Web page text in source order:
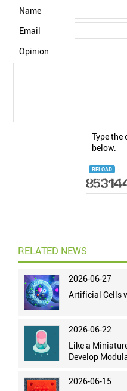
Name
Email
Opinion
Type the
below.
RELOAD
RELATED NEWS
2026-06-27
Artificial Cells
2026-06-22
Like a
Develop
2026-06-15